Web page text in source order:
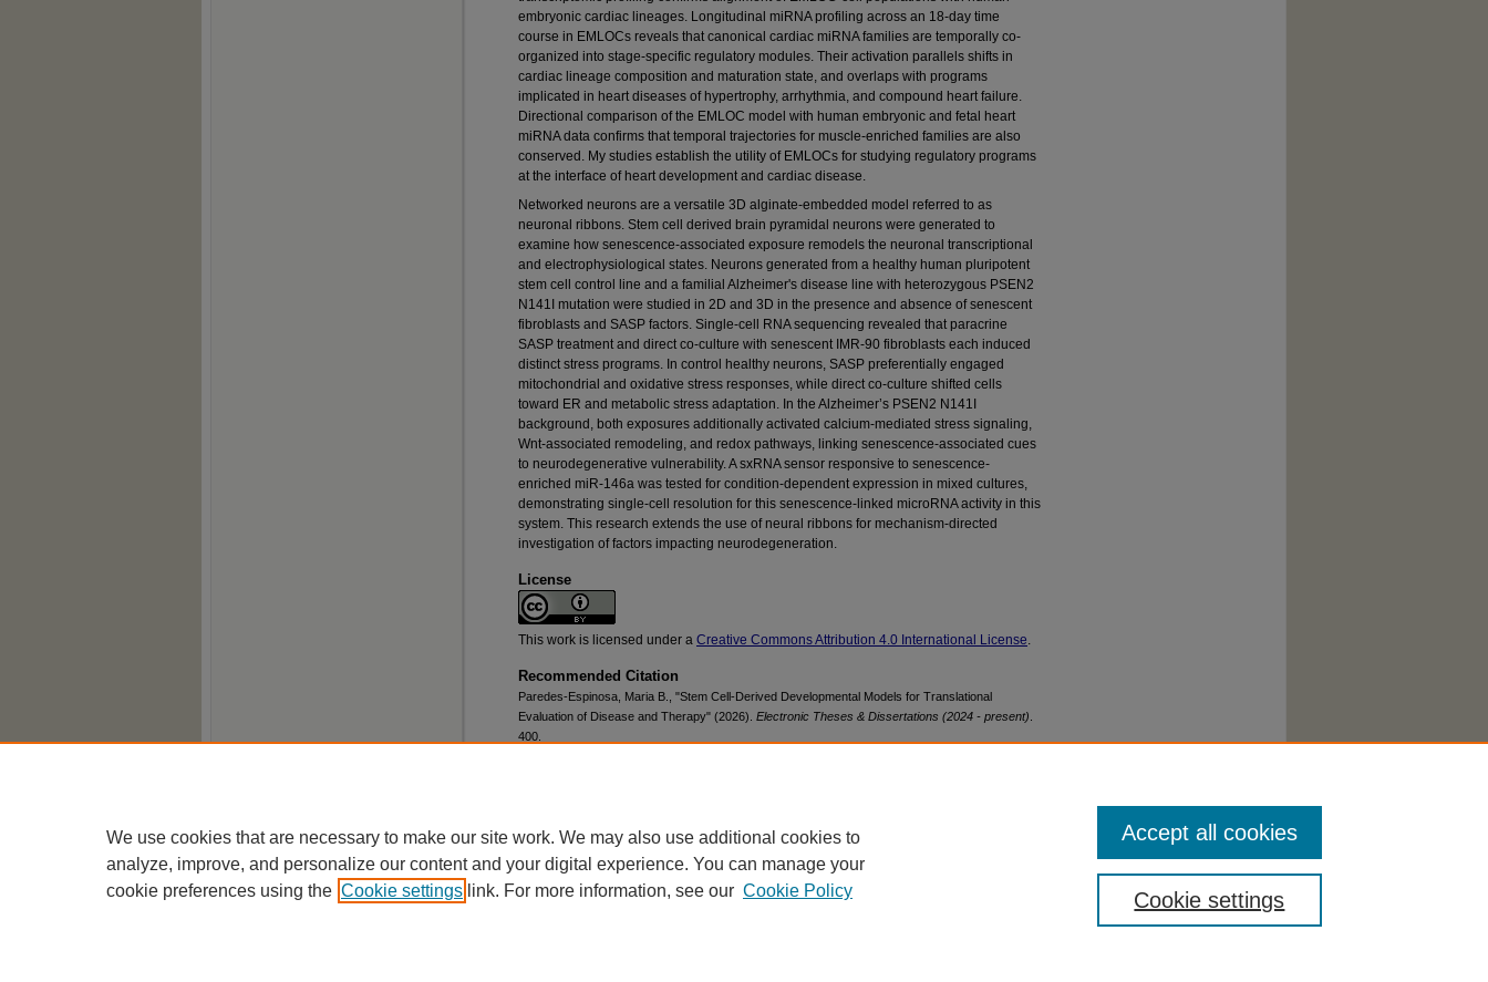
embryonic cardiac lineages. Longitudinal miRNA profiling across an 18-day time
course in EMLOCs reveals that canonical cardiac miRNA families are temporally co-
organized into stage-specific regulatory modules. Their activation parallels shifts in
cardiac lineage composition and maturation state, and overlaps with programs
implicated in heart diseases of hypertrophy, arrhythmia, and compound heart failure.
Directional comparison of the EMLOC model with human embryonic and fetal heart
miRNA data confirms that temporal trajectories for muscle-enriched families are also
conserved. My studies establish the utility of EMLOCs for studying regulatory programs
at the interface of heart development and cardiac disease.
Networked neurons are a versatile 3D alginate-embedded model referred to as
neuronal ribbons. Stem cell derived brain pyramidal neurons were generated to
examine how senescence-associated exposure remodels the neuronal transcriptional
and electrophysiological states. Neurons generated from a healthy human pluripotent
stem cell control line and a familial Alzheimer's disease line with heterozygous PSEN2
N141I mutation were studied in 2D and 3D in the presence and absence of senescent
fibroblasts and SASP factors. Single-cell RNA sequencing revealed that paracrine
SASP treatment and direct co-culture with senescent IMR-90 fibroblasts each induced
distinct stress programs. In control healthy neurons, SASP preferentially engaged
mitochondrial and oxidative stress responses, while direct co-culture shifted cells
toward ER and metabolic stress adaptation. In the Alzheimer’s PSEN2 N141I
background, both exposures additionally activated calcium-mediated stress signaling,
Wnt-associated remodeling, and redox pathways, linking senescence-associated cues
to neurodegenerative vulnerability. A sxRNA sensor responsive to senescence-
enriched miR-146a was tested for condition-dependent expression in mixed cultures,
demonstrating single-cell resolution for this senescence-linked microRNA activity in this
system. This research extends the use of neural ribbons for mechanism-directed
investigation of factors impacting neurodegeneration.
License
This work is licensed under a Creative Commons Attribution 4.0 International License.
Recommended Citation
Paredes-Espinosa, Maria B., "Stem Cell-Derived Developmental Models for Translational
Evaluation of Disease and Therapy" (2026). Electronic Theses & Dissertations (2024 - present)
400.
We use cookies that are necessary to make our site work. We may also use additional cookies to
analyze, improve, and personalize our content and your digital experience. You can manage your
cookie preferences using the Cookie settings link. For more information, see our Cookie Policy Cookie settings
Accept all cookies